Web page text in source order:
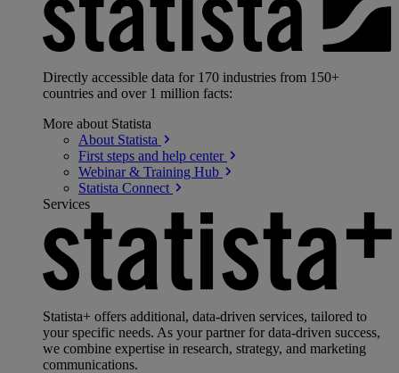
Directly accessible data for 170 industries from 150+
countries and over 1 million facts:
More about Statista
About Statista
First steps and help center
Webinar & Training Hub
Statista Connect
Services
Statista+ offers additional, data-driven services, tailored to
your specific needs. As your partner for data-driven success,
we combine expertise in research, strategy, and marketing
communications.